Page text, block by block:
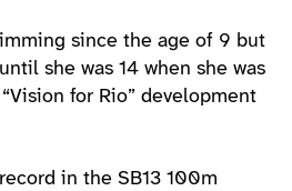
since the age of 9 but
she was 14 when she was
for Rio” development
in the SB13 100m